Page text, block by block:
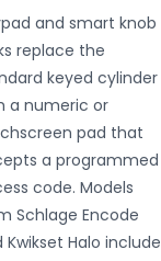
and smart knob
replace the
keyed cylinder
a numeric or
pad that
a programmed
code. Models
Schlage Encode
Kwikset Halo include